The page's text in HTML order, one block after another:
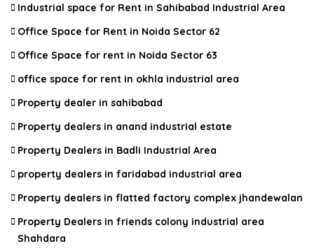
Industrial space for Rent in Sahibabad Industrial Area
Office Space for Rent in Noida Sector 62
Office Space for rent in Noida Sector 63
office space for rent in okhla industrial area
Property dealer in sahibabad
Property dealers in anand industrial estate
Property Dealers in Badli Industrial Area
property dealers in faridabad industrial area
Property dealers in flatted factory complex jhandewalan
Property Dealers in friends colony industrial area
Shahdara